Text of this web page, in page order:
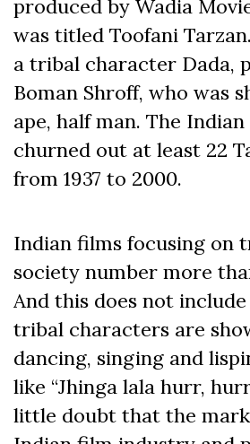
produced by Wadia
was titled Toofani
a tribal character Dada,
Boman Shroff, who was
ape, half man. The
churned out at least 22
from 1937 to 2000.
Indian films focusing on
society number more
And this does not
tribal characters are
dancing, singing and
like “Jhinga lala hurr,
little doubt that the